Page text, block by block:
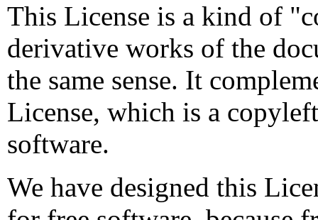
This License is a kind of
derivative works of the
the same sense. It
License, which is a
software.
We have designed this